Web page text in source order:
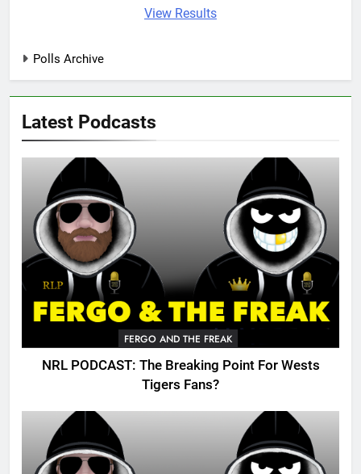
View Results
Polls Archive
Latest Podcasts
FERGO AND THE FREAK
NRL PODCAST: The Breaking Point For Wests
Tigers Fans?